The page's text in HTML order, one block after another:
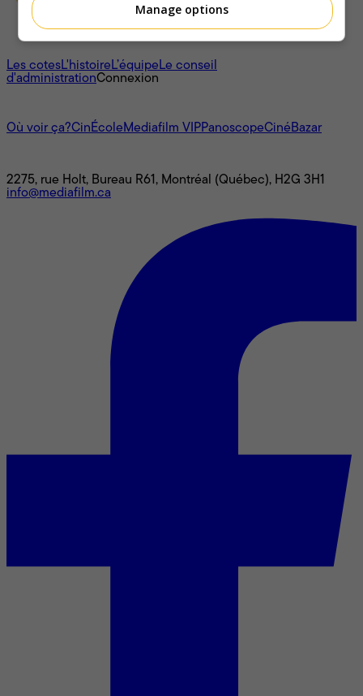
À propos
Les cotesL'histoireL’équipeLe conseil
d'administrationConnexion
Où voir ça?CinÉcoleMediafilm VIPPanoscopeCinéBazar
2275, rue Holt, Bureau R61, Montréal (Québec), H2G 3H1
info@mediafilm.ca
Manage options